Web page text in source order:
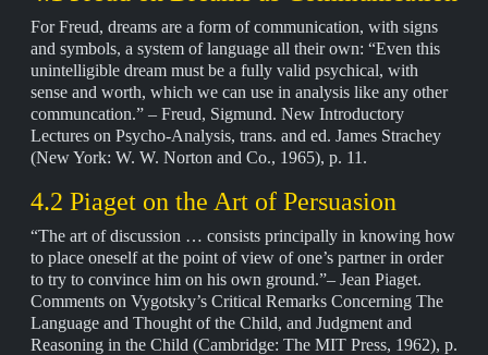
For Freud, dreams are a form of communication, with signs
and symbols, a system of language all their own: “Even this
unintelligible dream must be a fully valid psychical, with
sense and worth, which we can use in analysis like any other
communcation.” – Freud, Sigmund. New Introductory
Lectures on Psycho-Analysis, trans. and ed. James Strachey
(New York: W. W. Norton and Co., 1965), p. 11.
4.2 Piaget on the Art of Persuasion
“The art of discussion … consists principally in knowing how
to place oneself at the point of view of one’s partner in order
to try to convince him on his own ground.”– Jean Piaget.
Comments on Vygotsky’s Critical Remarks Concerning The
Language and Thought of the Child, and Judgment and
Reasoning in the Child (Cambridge: The MIT Press, 1962), p.